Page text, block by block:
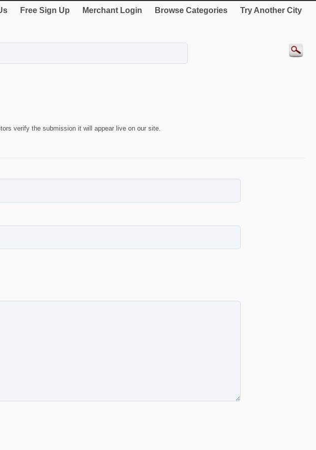
Free Sign Up Merchant Login Browse Categories Try Another City
verify the submission it will appear live on our site.